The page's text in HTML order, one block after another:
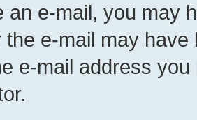
an e-mail, you may
the e-mail may
e-mail address